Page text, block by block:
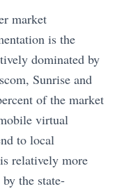
market
is the
dominated by
Sunrise and
of the market
virtual
to local
relatively more
the state-